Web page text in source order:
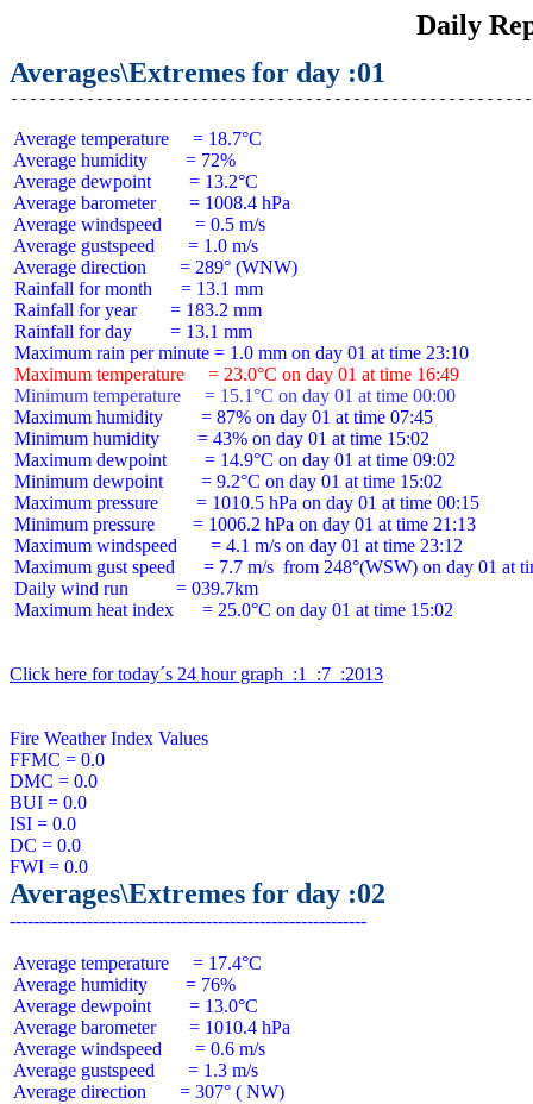
Daily
Averages\Extremes for day :01
Average temperature     = 18.7°C
Average humidity        = 72%
Average dewpoint        = 13.2°C
Average barometer       = 1008.4 hPa
Average windspeed       = 0.5 m/s
Average gustspeed       = 1.0 m/s
Average direction       = 289° (WNW)
Rainfall for month      = 13.1 mm
Rainfall for year       = 183.2 mm
Rainfall for day        = 13.1 mm
Maximum temperature     = 23.0°C on day 01 at time 16:49
Minimum temperature     = 15.1°C on day 01 at time 00:00
Maximum humidity        = 87% on day 01 at time 07:45
Minimum humidity        = 43% on day 01 at time 15:02
Maximum dewpoint        = 14.9°C on day 01 at time 09:02
Minimum dewpoint        = 9.2°C on day 01 at time 15:02
Maximum pressure        = 1010.5 hPa on day 01 at time 00:15
Minimum pressure        = 1006.2 hPa on day 01 at time 21:13
Maximum windspeed       = 4.1 m/s on day 01 at time 23:12
Maximum gust speed      = 7.7 m/s  from 248°(WSW) on day 01 at
Daily wind run          = 039.7km
Maximum heat index      = 25.0°C on day 01 at time 15:02
Click here for today´s 24 hour graph  :1  :7  :2013
Fire Weather Index Values
FFMC = 0.0
DMC = 0.0
BUI = 0.0
ISI = 0.0
DC = 0.0
Averages\Extremes for day :02
Average temperature     = 17.4°C
Average humidity        = 76%
Average dewpoint        = 13.0°C
Average barometer       = 1010.4 hPa
Average windspeed       = 0.6 m/s
Average gustspeed       = 1.3 m/s
Average direction       = 307° ( NW)